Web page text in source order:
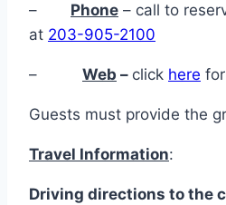
– Phone – call to
at 203-905-2100
– Web – click here
Guests must provide the
Travel Information:
Driving directions to the